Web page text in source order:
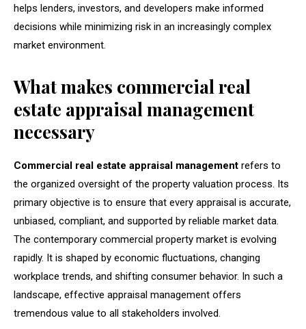
helps lenders, investors, and developers make informed
decisions while minimizing risk in an increasingly complex
market environment.
What makes commercial real
estate appraisal management
necessary
Commercial real estate appraisal management refers to
the organized oversight of the property valuation process. Its
primary objective is to ensure that every appraisal is accurate,
unbiased, compliant, and supported by reliable market data.
The contemporary commercial property market is evolving
rapidly. It is shaped by economic fluctuations, changing
workplace trends, and shifting consumer behavior. In such a
landscape, effective appraisal management offers
tremendous value to all stakeholders involved.